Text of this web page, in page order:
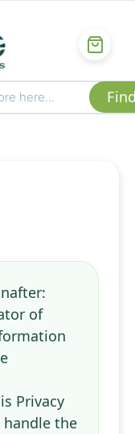
of
Privacy
handle the